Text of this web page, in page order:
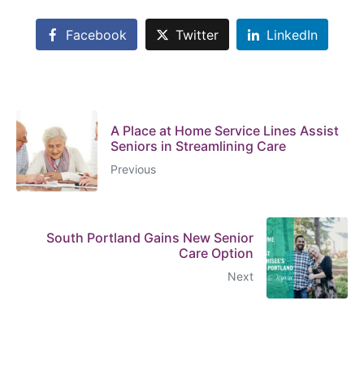
Facebook Twitter LinkedIn
A Place at Home Service Lines Assist
Seniors in Streamlining Care
Previous
South Portland Gains New Senior
Care Option
Next